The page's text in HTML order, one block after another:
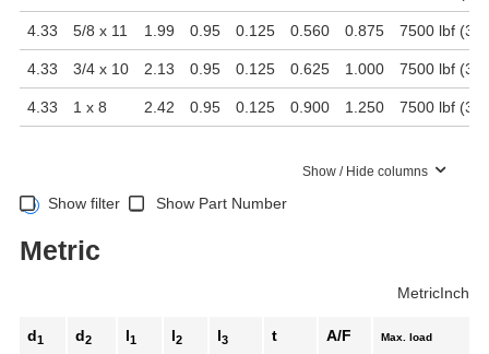
4.33 5/8 x 11 1.99 0.95 0.125 0.560 0.875 7500 lbf
4.33 3/4 x 10 2.13 0.95 0.125 0.625 1.000 7500 lbf
4.33 1 x 8 2.42 0.95 0.125 0.900 1.250 7500 lbf
Show / Hide columns
Show filter Show Part Number
Metric
MetricInch
d1 d2 l1 l2 l3 t A/F
Max. load